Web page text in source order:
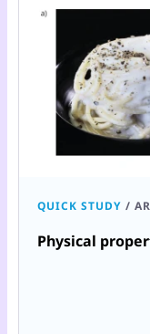
QUICK STUDY /
Physical